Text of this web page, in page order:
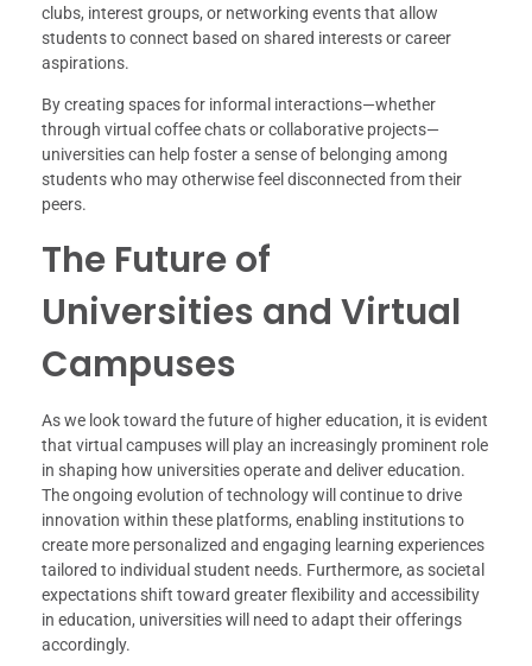
clubs, interest groups, or networking events that allow
students to connect based on shared interests or career
aspirations.
By creating spaces for informal interactions—whether
through virtual coffee chats or collaborative projects—
universities can help foster a sense of belonging among
students who may otherwise feel disconnected from their
peers.
The Future of
Universities and Virtual
Campuses
As we look toward the future of higher education, it is evident
that virtual campuses will play an increasingly prominent role
in shaping how universities operate and deliver education.
The ongoing evolution of technology will continue to drive
innovation within these platforms, enabling institutions to
create more personalized and engaging learning experiences
tailored to individual student needs. Furthermore, as societal
expectations shift toward greater flexibility and accessibility
in education, universities will need to adapt their offerings
accordingly.